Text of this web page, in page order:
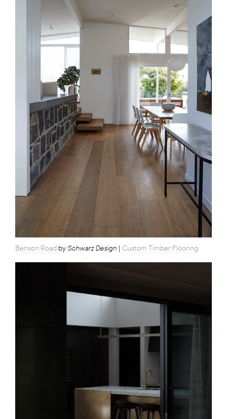
Benson Road by Schwarz Design | Custom Timber Flooring